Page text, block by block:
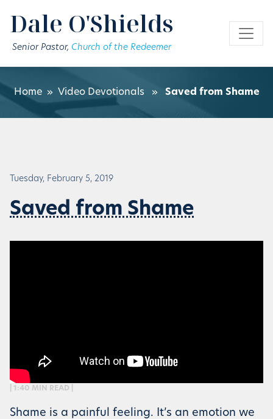
Dale O'Shields
Senior Pastor, Church of the Redeemer
Home» Video Devotionals » Saved from Shame
Tuesday, February 5, 2019
Saved from Shame
| 1:40 MIN READ |
Shame is a painful feeling. It’s an emotion we